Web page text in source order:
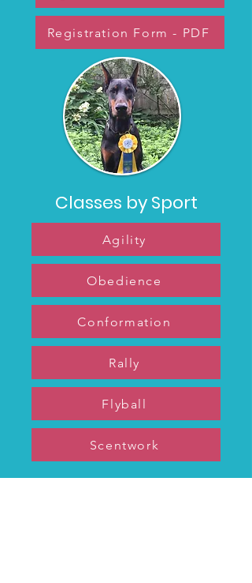
Registration Form - PDF
Classes by Sport
Agility
Obedience
Conformation
Rally
Flyball
Scentwork